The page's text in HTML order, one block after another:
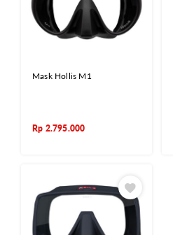
Mask Hollis M1
Rp 2.795.000